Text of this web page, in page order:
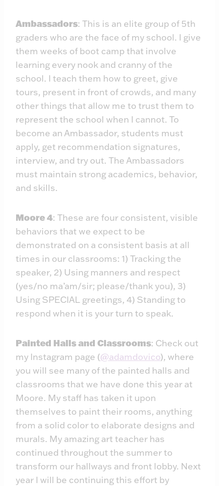
Ambassadors: This is an elite group of 5th
graders who are the face of my school. I give
them weeks of boot camp that involve
learning every nook and cranny of the
school. I teach them how to greet, give
tours, present in front of crowds, and many
other things that allow me to trust them to
represent the school when I cannot. To
become an Ambassador, students must
apply, get recommendation signatures,
interview, and try out. The Ambassadors
must maintain strong academics, behavior,
and skills.
Moore 4: These are four consistent, visible
behaviors that we expect to be
demonstrated on a consistent basis at all
times in our classrooms: 1) Tracking the
speaker, 2) Using manners and respect
(yes/no ma’am/sir; please/thank you), 3)
Using SPECIAL greetings, 4) Standing to
respond when it is your turn to speak.
Painted Halls and Classrooms: Check out
my Instagram page (@adamdovico), where
you will see many of the painted halls and
classrooms that we have done this year at
Moore. My staff has taken it upon
themselves to paint their rooms, anything
from a solid color to elaborate designs and
murals. My amazing art teacher has
continued throughout the summer to
transform our hallways and front lobby. Next
year I will be continuing this effort by